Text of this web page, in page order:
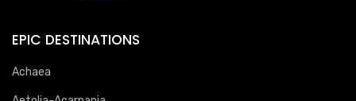
EPIC DESTINATIONS
Achaea